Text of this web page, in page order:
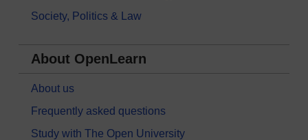
Society, Politics & Law
About OpenLearn
About us
Frequently asked questions
Study with The Open University